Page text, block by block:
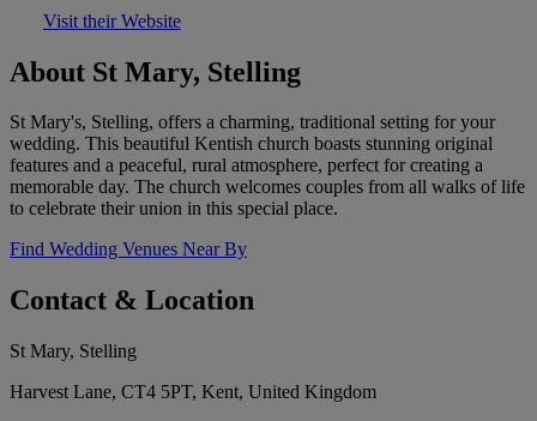
Visit their Website
About St Mary, Stelling
St Mary's, Stelling, offers a charming, traditional setting for your
wedding. This beautiful Kentish church boasts stunning original
features and a peaceful, rural atmosphere, perfect for creating a
memorable day. The church welcomes couples from all walks of life
to celebrate their union in this special place.
Find Wedding Venues Near By
Contact & Location
St Mary, Stelling
Harvest Lane, CT4 5PT, Kent, United Kingdom